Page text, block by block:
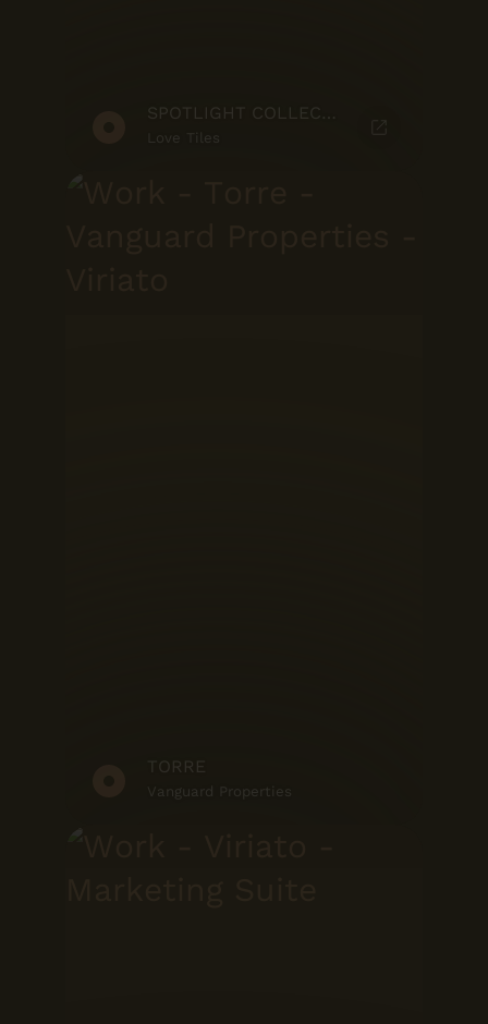
SPOTLIGHT COLLECTION
Love Tiles
TORRE
Vanguard Properties